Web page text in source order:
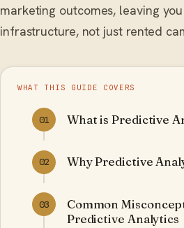
marketing outcomes, leaving
infrastructure, not just rented
WHAT THIS GUIDE COVERS
01 What is Predictive
02 Why Predictive
03
Common
Predictive Analytics